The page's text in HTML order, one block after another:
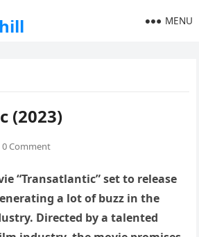
MENU
(2023)
0 Comment
“Transatlantic” set to release
a lot of buzz in the
Directed by a talented